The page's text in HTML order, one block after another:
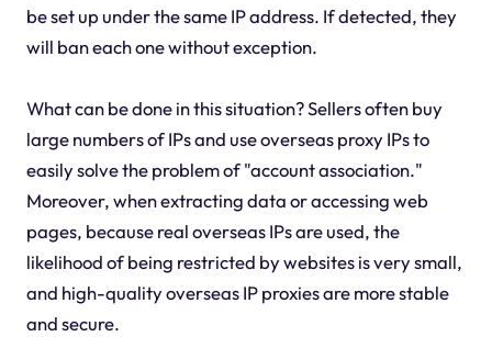
be set up under the same IP address. If detected, they
will ban each one without exception.
What can be done in this situation? Sellers often buy
large numbers of IPs and use overseas proxy IPs to
easily solve the problem of "account association."
Moreover, when extracting data or accessing web
pages, because real overseas IPs are used, the
likelihood of being restricted by websites is very small,
and high-quality overseas IP proxies are more stable
and secure.